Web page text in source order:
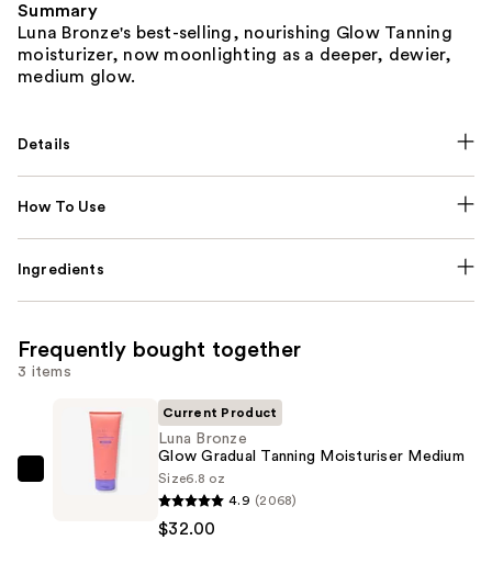
Summary
Luna Bronze's best-selling, nourishing Glow Tanning
moisturizer, now moonlighting as a deeper, dewier,
medium glow.
Details
How To Use
Ingredients
Frequently bought together
3 items
Current Product
Luna Bronze
Glow Gradual Tanning Moisturiser Medium
Size6.8 oz
4.9 (2068)
$32.00